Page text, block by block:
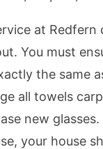
at
You must
the same
all towels
new
your house